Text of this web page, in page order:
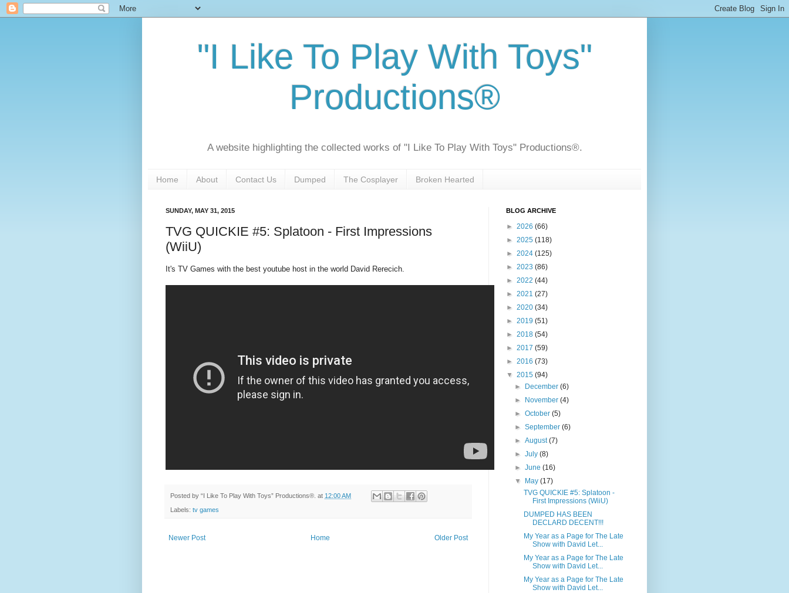
"I Like To Play With Toys"
Productions®
A website highlighting the collected works of "I Like To Play With Toys" Productions®.
Home About Contact Us Dumped The Cosplayer Broken Hearted
SUNDAY, MAY 31, 2015
TVG QUICKIE #5: Splatoon - First Impressions
(WiiU)
It's TV Games with the best youtube host in the world David Rerecich.
Posted by “I Like To Play With Toys” Productions®. at 12:00 AM
Labels: tv games
Newer Post Older Post
Home
BLOG ARCHIVE
► 2026 (66)
► 2025 (118)
► 2024 (125)
► 2023 (86)
► 2022 (44)
► 2021 (27)
► 2020 (34)
► 2019 (51)
► 2018 (54)
► 2017 (59)
► 2016 (73)
▼ 2015 (94)
►
December(6)
►
November(4)
►October(5)
►September(6)
►August(7)
►July(8)
►June(16)
▼
May(17)
TVG QUICKIE #5: Splatoon -
First Impressions (WiiU)
DUMPED HAS BEEN
DECLARD DECENT!!!
My Year as a Page for The Late
Show with David Let...
My Year as a Page for The Late
Show with David Let...
My Year as a Page for The Late
Show with David Let...